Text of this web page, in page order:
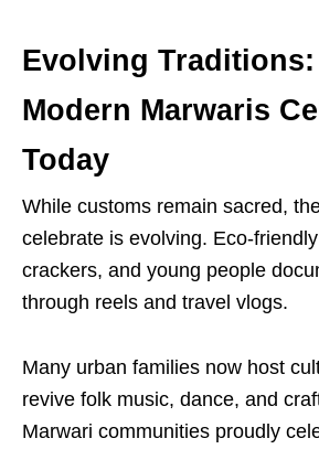
Evolving
Modern Marwaris
Today
While customs remain sacred,
celebrate is evolving. Eco-
crackers, and young people
through reels and travel vlogs.
Many urban families now host
revive folk music, dance, and
Marwari communities proudly